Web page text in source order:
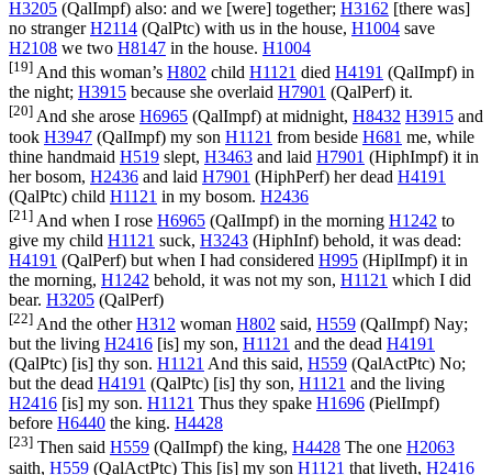
H3205 (QalImpf) also: and we [were] together; H3162 [there was]
no strangerH2114 (QalPtc) with us in the house, H1004 save
H2108 we two H8147 in the house. H1004
[19] And this woman’s H802 child H1121 died H4191 (QalImpf) in
the night; H3915 because she overlaid H7901 (QalPerf) it.
[20] And she arose H6965 (QalImpf) at midnight, H8432 H3915 and
took H3947 (QalImpf) my son H1121 from beside H681 me, while
thine handmaid H519 slept, H3463 and laid H7901 (HiphImpf) it in
her bosom, H2436 and laid H7901 (HiphPerf) her dead H4191
(QalPtc) child H1121 in my bosom. H2436
[21] And when I rose H6965 (QalImpf) in the morning H1242 to
give my child H1121 suck, H3243 (HiphInf) behold, it was dead:
H4191 (QalPerf) but when I had considered H995 (HiplImpf) it in
the morning, H1242 behold, it was not my son, H1121 which I did
bear. H3205 (QalPerf)
[22] And the otherH312 woman H802 said, H559 (QalImpf) Nay;
but the living H2416 [is] my son, H1121 and the dead H4191
(QalPtc) [is] thy son. H1121 And this said, H559 (QalActPtc) No;
but the dead H4191 (QalPtc) [is] thy son, H1121 and the living
H2416 [is] my son. H1121 Thus they spake H1696 (PielImpf)
before H6440 the king. H4428
[23] Then said H559 (QalImpf) the king, H4428 The one H2063
saith, H559 (QalActPtc) This [is] my son H1121 that liveth, H2416